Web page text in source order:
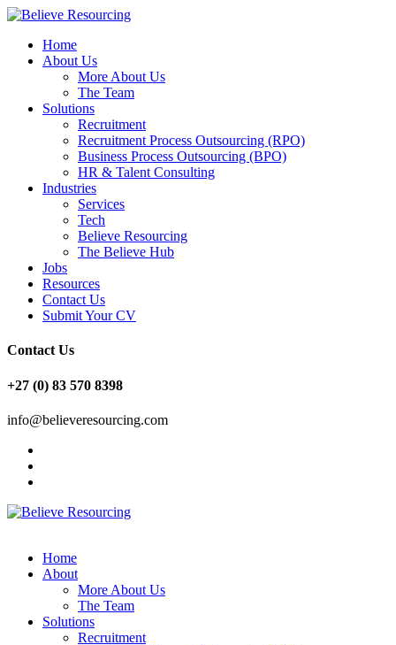
Home
About Us
More About Us
The Team
Solutions
Recruitment
Recruitment Process Outsourcing (RPO)
Business Process Outsourcing (BPO)
HR & Talent Consulting
Industries
Services
Tech
Believe Resourcing
The Believe Hub
Jobs
Resources
Contact Us
Submit Your CV
Contact Us
+27 (0) 83 570 8398
info@believeresourcing.com
Home
About
More About Us
The Team
Solutions
Recruitment